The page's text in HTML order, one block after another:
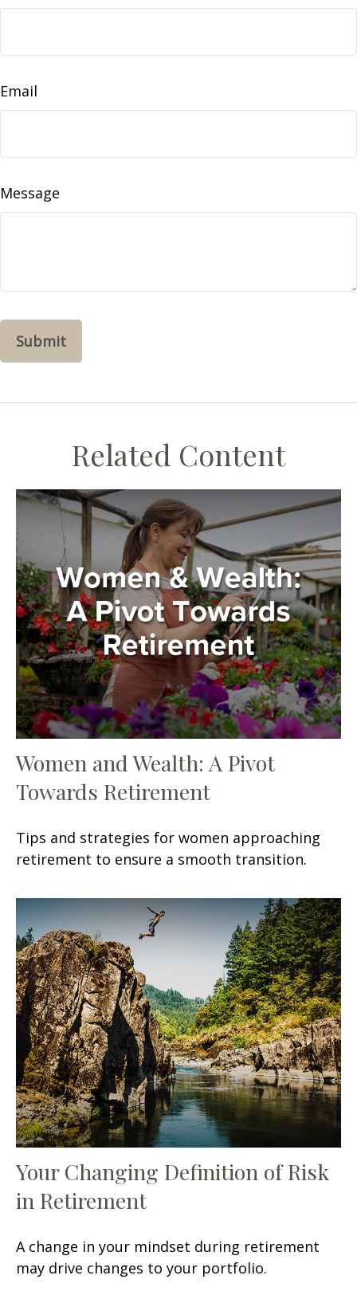
Email
Message
Related Content
Women and Wealth: A Pivot
Towards Retirement
Tips and strategies for women approaching
retirement to ensure a smooth transition.
Your Changing Definition of Risk
in Retirement
A change in your mindset during retirement
may drive changes to your portfolio.